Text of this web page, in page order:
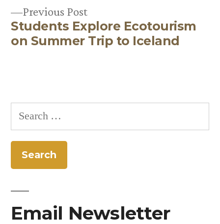
Previous PostPrevious
post:
Students Explore Ecotourism
on Summer Trip to Iceland
Search
for:
Email Newsletter